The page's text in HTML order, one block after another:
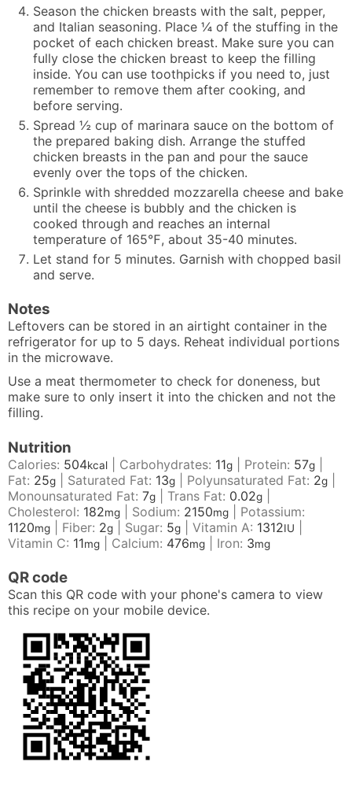
Season the chicken breasts with the salt, pepper,
and Italian seasoning. Place ¼ of the stuffing in the
pocket of each chicken breast. Make sure you can
fully close the chicken breast to keep the filling
inside. You can use toothpicks if you need to, just
remember to remove them after cooking, and
before serving.
Spread ½ cup of marinara sauce on the bottom of
the prepared baking dish. Arrange the stuffed
chicken breasts in the pan and pour the sauce
evenly over the tops of the chicken.
Sprinkle with shredded mozzarella cheese and bake
until the cheese is bubbly and the chicken is
cooked through and reaches an internal
temperature of 165℉, about 35-40 minutes.
Let stand for 5 minutes. Garnish with chopped basil
and serve.
Notes
Leftovers can be stored in an airtight container in the
refrigerator for up to 5 days. Reheat individual portions
in the microwave.
Use a meat thermometer to check for doneness, but
make sure to only insert it into the chicken and not the
filling.
Nutrition
Calories: 504kcal Carbohydrates: 11g Protein: 57g
Fat: 25g Saturated Fat: 13g Polyunsaturated Fat: 2g
Monounsaturated Fat: 7g Trans Fat: 0.02g
Cholesterol: 182mg Sodium: 2150mg
Potassium:
1120mg Fiber: 2g Sugar: 5g Vitamin A: 1312IU
Vitamin C: 11mg Calcium: 476mg Iron: 3mg
QR code
Scan this QR code with your phone's camera to view
this recipe on your mobile device.